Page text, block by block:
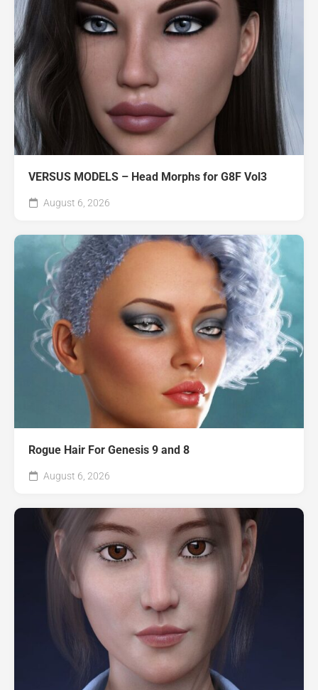
VERSUS MODELS – Head Morphs for G8F Vol3
August 6, 2026
Rogue Hair For Genesis 9 and 8
August 6, 2026